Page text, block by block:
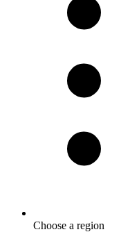
Choose a region